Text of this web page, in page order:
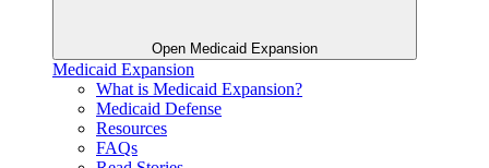
Open Medicaid Expansion
Medicaid Expansion
What is Medicaid Expansion?
Medicaid Defense
Resources
FAQs